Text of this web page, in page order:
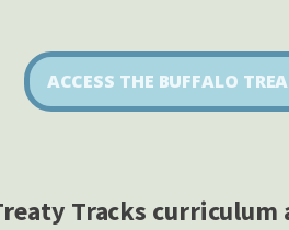
ACCESS THE BUFFALO
Tracks